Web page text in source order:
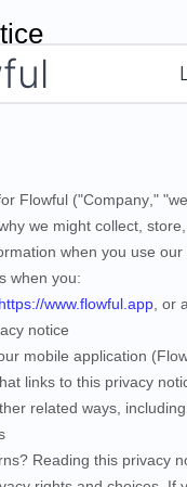
Flowful ("Company ," "we
we might collect,
when you use our
when you:
https://www.flowful.app , or
notice
mobile application (
links to this privacy
related ways, including
Reading this privacy